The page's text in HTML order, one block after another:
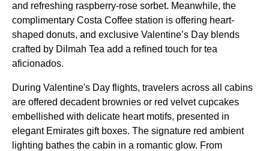
and refreshing raspberry-rose sorbet. Meanwhile, the
complimentary Costa Coffee station is offering heart-
shaped donuts, and exclusive Valentine’s Day blends
crafted by Dilmah Tea add a refined touch for tea
aficionados.
During Valentine's Day flights, travelers across all cabins
are offered decadent brownies or red velvet cupcakes
embellished with delicate heart motifs, presented in
elegant Emirates gift boxes. The signature red ambient
lighting bathes the cabin in a romantic glow. From